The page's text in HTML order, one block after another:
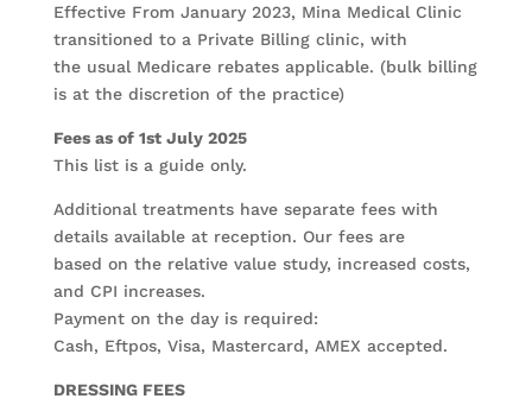
Effective From January 2023, Mina Medical Clinic
transitioned to a Private Billing clinic, with
the usual Medicare rebates applicable. (bulk billing
is at the discretion of the practice)
Fees as of 1st July 2025
This list is a guide only.
Additional treatments have separate fees with
details available at reception. Our fees are
based on the relative value study, increased costs,
and CPI increases.
Payment on the day is required:
Cash, Eftpos, Visa, Mastercard, AMEX accepted.
DRESSING FEES